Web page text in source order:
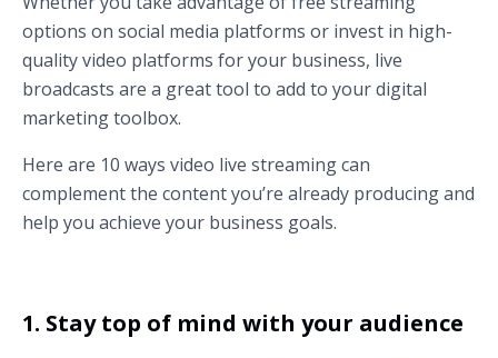
options on social media platforms or invest in high-
quality video platforms for your business, live
broadcasts are a great tool to add to your digital
marketing toolbox.
Here are 10 ways video live streaming can
complement the content you’re already producing and
help you achieve your business goals.
1. Stay top of mind with your audience